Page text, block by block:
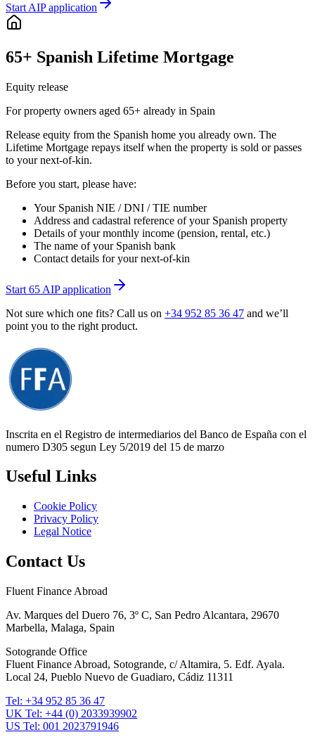
Start AIP application
65+ Spanish Lifetime Mortgage
Equity release
For property owners aged 65+ already in Spain
Release equity from the Spanish home you already own. The
Lifetime Mortgage repays itself when the property is sold or passes
to your next-of-kin.
Before you start, please have:
Your Spanish NIE / DNI / TIE number
Address and cadastral reference of your Spanish property
Details of your monthly income (pension, rental, etc.)
The name of your Spanish bank
Contact details for your next-of-kin
Start 65 AIP application
Not sure which one fits? Call us on +34 952 85 36 47 and we’ll
point you to the right product.
Inscrita en el Registro de intermediarios del Banco de España con el
numero D305 segun Ley 5/2019 del 15 de marzo
Useful Links
Cookie Policy
Privacy Policy
Legal Notice
Contact Us
Fluent Finance Abroad
Av. Marques del Duero 76, 3º C, San Pedro Alcantara, 29670
Marbella, Malaga, Spain
Sotogrande Office
Fluent Finance Abroad, Sotogrande, c/ Altamira, 5. Edf. Ayala.
Local 24, Pueblo Nuevo de Guadiaro, Cádiz 11311
Tel: +34 952 85 36 47
UK Tel: +44 (0) 2033939902
US Tel: 001 2023791946